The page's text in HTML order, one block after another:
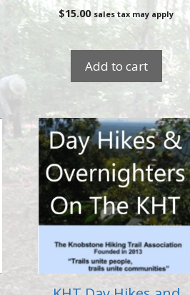
$15.00 sales tax may apply
Add to cart